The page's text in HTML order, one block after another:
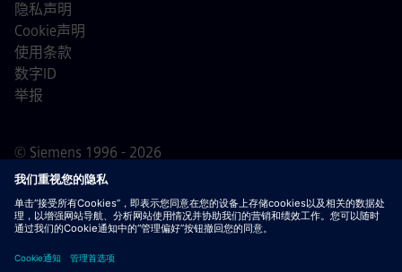
© Siemens 1996 - 2026
隐私声明
Cookie声明
使用条款
数字ID
举报
重要提示：对于所有希望加入我们的求职者，请注意西门
保证就业而索要银行账户详情或个人财务信息。同样，除非